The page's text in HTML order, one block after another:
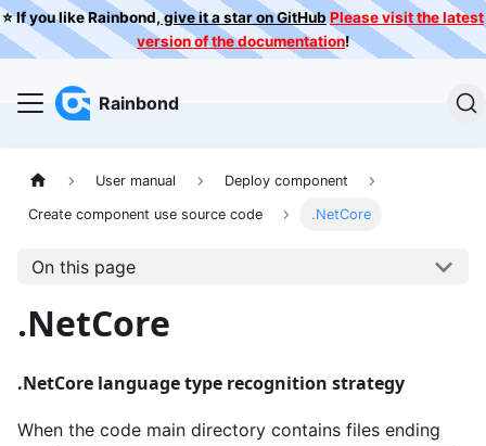
⭐️ If you like Rainbond,give it a star on GitHub Please visit the latest
version of the documentation!
Rainbond
User manual Deploy component
Create component use source code .NetCore
On this page
.NetCore
.NetCore language type recognition strategy
When the code main directory contains files ending